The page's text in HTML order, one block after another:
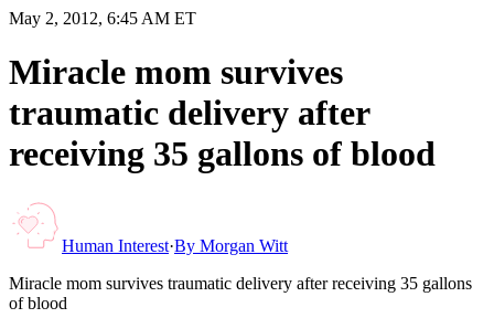
May 2, 2012, 6:45 AM ET
Miracle mom survives
traumatic delivery after
receiving 35 gallons of blood
Human Interest·By Morgan Witt
Miracle mom survives traumatic delivery after receiving 35 gallons
of blood